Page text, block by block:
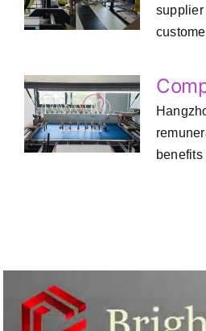
supplier